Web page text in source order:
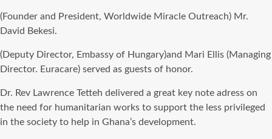
(Founder and President, Worldwide Miracle Outreach) Mr.
David Bekesi.
(Deputy Director, Embassy of Hungary)and Mari Ellis (Managing
Director. Euracare) served as guests of honor.
Dr. Rev Lawrence Tetteh delivered a great key note adress on
the need for humanitarian works to support the less privileged
in the society to help in Ghana’s development.